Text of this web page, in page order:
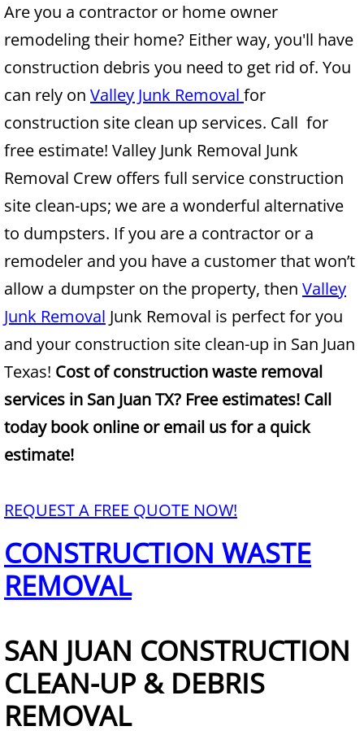
Yard Waste Removal McAllen
Junk Removal Alamo
Appliance Removal Alamo
Construction Debris Removal Alamo
Construction Waste Removal Alamo
Couch Removal Alamo
Furniture Removal Alamo
Hauling Alamo
House Cleanout Alamo
Mattress Removal Alamo
TV Removal Alamo
Junk Removal Alton
Appliance Removal Alton
Are you a contractor or home owner
remodeling their home? Either way, you'll have
construction debris you need to get rid of. You
can rely on Valley Junk Removal for
construction site clean up services. Call for
free estimate! Valley Junk Removal Junk
Removal Crew offers full service construction
site clean-ups; we are a wonderful alternative
to dumpsters. If you are a contractor or a
remodeler and you have a customer that won’t
allow a dumpster on the property, then Valley
Junk Removal Junk Removal is perfect for you
and your construction site clean-up in San Juan
Texas! Cost of construction waste removal
services in San Juan TX? Free estimates! Call
today book online or email us for a quick
estimate!
REQUEST A FREE QUOTE NOW!
CONSTRUCTION WASTE
REMOVAL
SAN JUAN CONSTRUCTION
CLEAN-UP & DEBRIS
REMOVAL